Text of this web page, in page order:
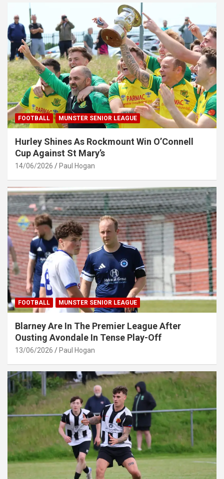
FOOTBALL MUNSTER SENIOR LEAGUE
Hurley Shines As Rockmount Win O’Connell
Cup Against St Mary’s
14/06/2026 Paul Hogan
FOOTBALL MUNSTER SENIOR LEAGUE
Blarney Are In The Premier League After
Ousting Avondale In Tense Play-Off
13/06/2026 Paul Hogan